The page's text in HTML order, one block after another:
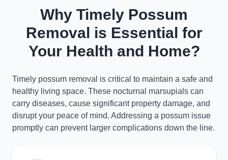
Why Timely Possum
Removal is Essential for
Your Health and Home?
Timely possum removal is critical to maintain a safe and
healthy living space. These nocturnal marsupials can
carry diseases, cause significant property damage, and
disrupt your peace of mind. Addressing a possum issue
promptly can prevent larger complications down the line.